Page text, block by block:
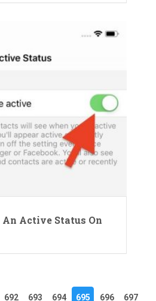
Active Status On
692 693 694 695 696 697